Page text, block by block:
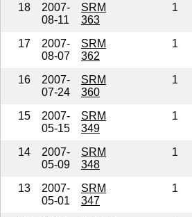
18
2007-
08-11
SRM
363
1
17
2007-
08-07
SRM
362
1
16
2007-
07-24
SRM
360
1
15
2007-
05-15
SRM
349
1
14
2007-
05-09
SRM
348
1
13
2007-
05-01
SRM
347
1